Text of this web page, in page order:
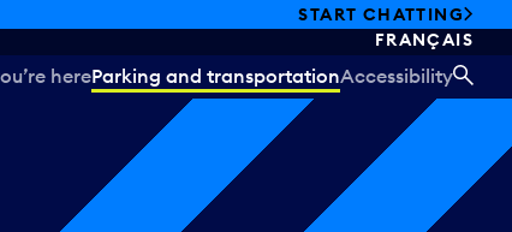
START CHATTING
FRANÇAIS
hereParking and transportationAccessibility